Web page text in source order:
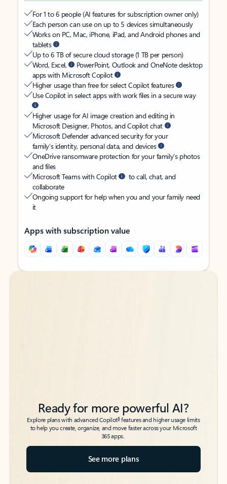
For 1 to 6 people (AI features for subscription owner only)
Each person can use on up to 5 devices simultaneously
Works on PC, Mac, iPhone, iPad, and Android phones and
tablets
Up to 6 TB of secure cloud storage (1 TB per person)
Word, Excel,
PowerPoint, Outlook and OneNote desktop
apps with Microsoft Copilot
Higher usage than free for select Copilot features
Use Copilot in select apps with work files in a secure way
Higher usage for AI image creation and editing in
Microsoft Designer, Photos, and Copilot chat
Microsoft Defender advanced security for your
family’s identity, personal data, and devices
OneDrive ransomware protection for your family’s photos
and files
Microsoft Teams with Copilot
to call, chat, and
collaborate
Ongoing support for help when you and your family need
it
Apps with subscription value
Back to tabs
Back to tabs
Ready for more powerful AI?
Explore plans with advanced Copilot6features and higher usage limits
to help you create, organize, and move faster across your Microsoft
365 apps.
See more plans